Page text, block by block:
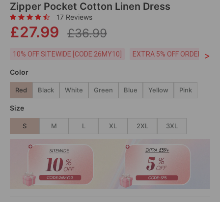
Zipper Pocket Cotton Linen Dress
17 Reviews
£27.99 £36.99
10% OFF SITEWIDE [CODE:26MY10] EXTRA 5% OFF ORDERS
>
Color
Red Black White Green Blue Yellow Pink
Size
S M L XL 2XL 3XL